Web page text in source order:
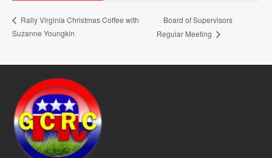
Rally Virginia Christmas Coffee with
Suzanne Youngkin
Board of Supervisors
Regular Meeting